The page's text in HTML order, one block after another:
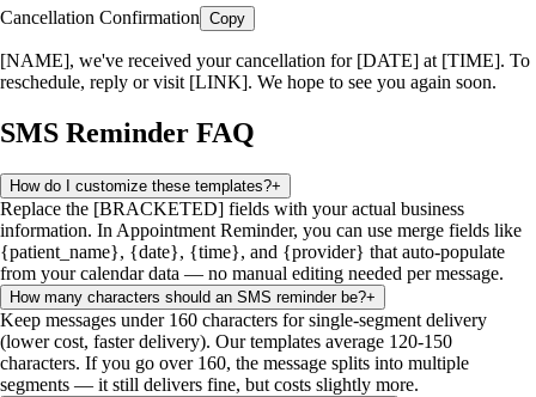
Cancellation Confirmation Copy
[NAME], we've received your cancellation for [DATE] at [TIME]. To
reschedule, reply or visit [LINK]. We hope to see you again soon.
SMS Reminder FAQ
How do I customize these templates?+
Replace the [BRACKETED] fields with your actual business
information. In Appointment Reminder, you can use merge fields like
{patient_name}, {date}, {time}, and {provider} that auto-populate
from your calendar data — no manual editing needed per message.
How many characters should an SMS reminder be?+
Keep messages under 160 characters for single-segment delivery
(lower cost, faster delivery). Our templates average 120-150
characters. If you go over 160, the message splits into multiple
segments — it still delivers fine, but costs slightly more.